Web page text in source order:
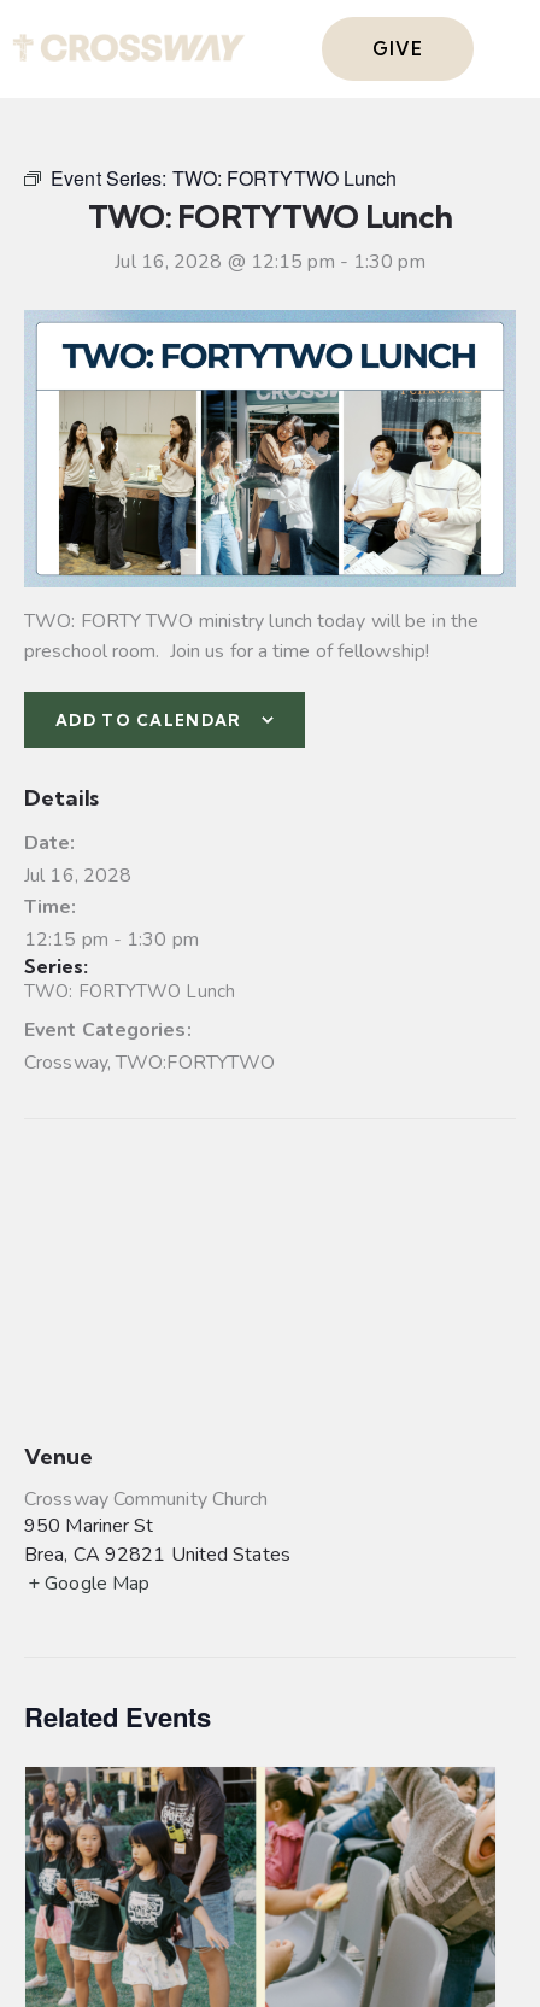
GIVE
Event Series: TWO: FORTYTWO Lunch
TWO: FORTYTWO Lunch
Jul 16, 2028 @ 12:15 pm - 1:30 pm
TWO: FORTY TWO ministry lunch today will be in the
preschool room. Join us for a time of fellowship!
ADD TO CALENDAR
Details
Date:
Jul 16, 2028
Time:
12:15 pm - 1:30 pm
Series:
TWO: FORTYTWO Lunch
Event Categories:
Crossway,TWO:FORTYTWO
Venue
Crossway Community Church
950 Mariner St
Brea, CA 92821 United States
+ Google Map
Related Events